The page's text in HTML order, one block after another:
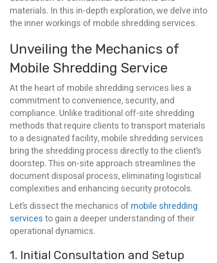
materials. In this in-depth exploration, we delve into
the inner workings of mobile shredding services.
Unveiling the Mechanics of
Mobile Shredding Service
At the heart of mobile shredding services lies a
commitment to convenience, security, and
compliance. Unlike traditional off-site shredding
methods that require clients to transport materials
to a designated facility, mobile shredding services
bring the shredding process directly to the client’s
doorstep. This on-site approach streamlines the
document disposal process, eliminating logistical
complexities and enhancing security protocols.
Let’s dissect the mechanics of mobile shredding
servicesto gain a deeper understanding of their
operational dynamics.
1. Initial Consultation and Setup